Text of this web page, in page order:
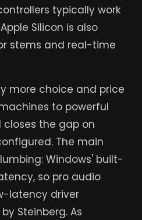
typically work
Silicon is also
stems and real-time
more choice and price
to powerful
the gap on
The main
Windows' built-
so pro audio
latency driver
Steinberg. As